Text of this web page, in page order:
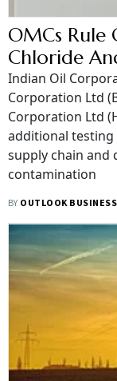
OMCs
Chloride
E20 Petrol
Indian Oil
Corporation Ltd
Corporation Ltd
additional
supply chain and
contamination
BY OUTLOOK